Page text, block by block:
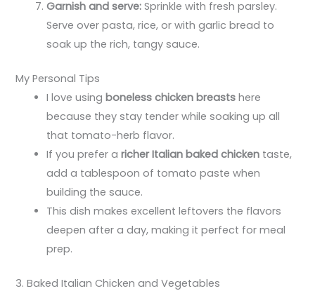
Garnish and serve: Sprinkle with fresh parsley.
Serve over pasta, rice, or with garlic bread to
soak up the rich, tangy sauce.
My Personal Tips
I love usingboneless chicken breasts here
because they stay tender while soaking up all
that tomato-herb flavor.
If you prefer aricher Italian baked chicken taste,
add a tablespoon of tomato paste when
building the sauce.
This dish makes excellent leftovers the flavors
deepen after a day, making it perfect for meal
prep.
3. Baked Italian Chicken and Vegetables